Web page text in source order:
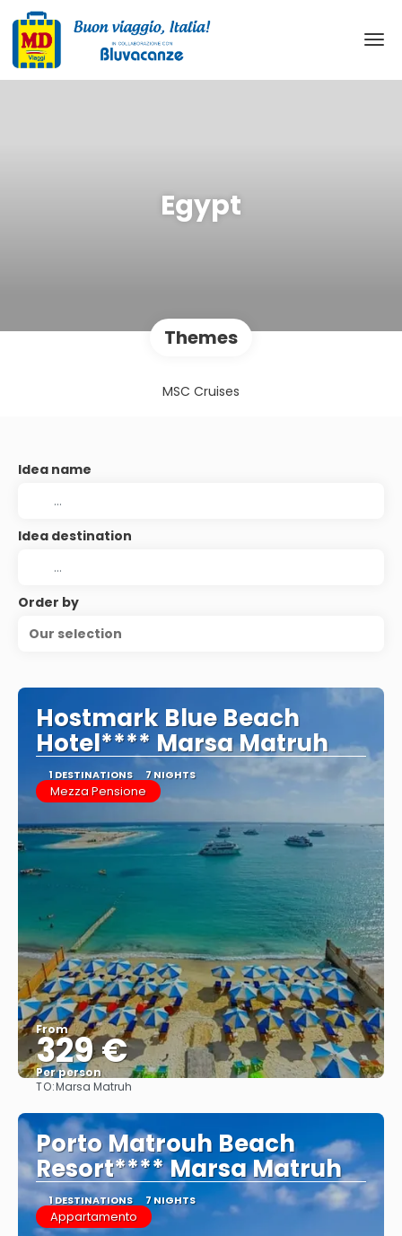
Egypt
Themes
MSC Cruises
Idea name
Idea destination
Order by
Our selection
Hostmark Blue Beach
Hotel**** Marsa Matruh
1 DESTINATIONS 7 NIGHTS
Mezza Pensione
From
329 €
Per person
TO:Marsa Matruh
Porto Matrouh Beach
Resort**** Marsa Matruh
1 DESTINATIONS 7 NIGHTS
Appartamento